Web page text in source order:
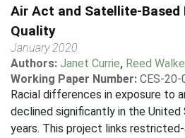
Air Act and Satellite-Based
Quality
January 2020
Authors: Janet Currie, Reed
Working Paper Number: CES-20-
Racial differences in exposure to
declined significantly in the
years. This project links